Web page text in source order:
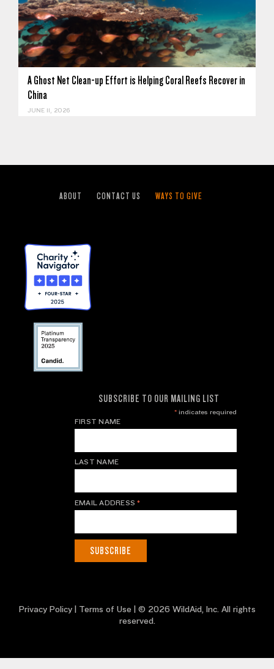
A Ghost Net Clean-up Effort is Helping Coral Reefs Recover in
China
JUNE 11, 2026
ABOUT CONTACT US WAYS TO GIVE
SUBSCRIBE TO OUR MAILING LIST
*indicates required
FIRST NAME
LAST NAME
EMAIL ADDRESS*
Privacy Policy| Terms of Use | © 2026 WildAid, Inc. All rights
reserved.